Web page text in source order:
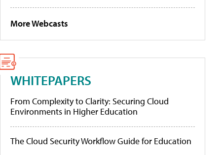
More Webcasts
WHITEPAPERS
From Complexity to Clarity: Securing Cloud
Environments in Higher Education
The Cloud Security Workflow Guide for Education